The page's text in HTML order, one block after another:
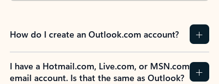
How do I create an Outlook.com account?
I have a Hotmail.com, Live.com, or MSN.com
email account. Is that the same as Outlook?